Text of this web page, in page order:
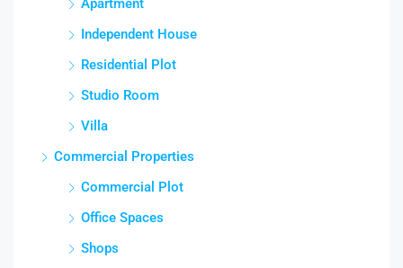
Apartment
Independent House
Residential Plot
Studio Room
Villa
Commercial Properties
Commercial Plot
Office Spaces
Shops